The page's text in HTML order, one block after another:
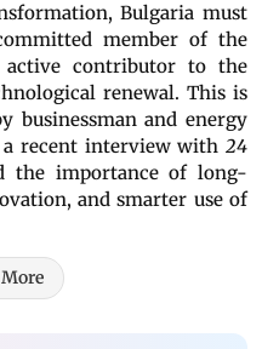
Bulgaria must
member of the
active contributor to the
renewal. This is
businessman and energy
recent interview with 24
the importance of long-
and smarter use of